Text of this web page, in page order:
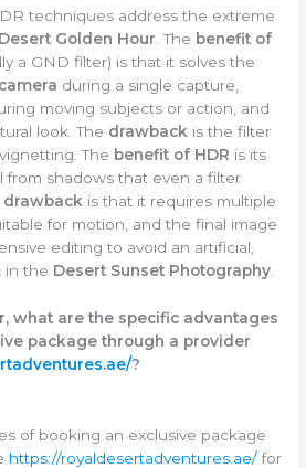
techniques address the extreme
Desert Golden Hour . The benefit of
a GND filter) is that it solves the
during a single capture,
moving subjects or action, and
look. The drawback is the filter
The benefit of HDR is its
from shadows that even a filter
drawback is that it requires multiple
for motion, and the final image
editing to avoid an artificial,
in the Desert Sunset Photography
what are the specific advantages
package through a provider
?
of booking an exclusive package
https://royaldesertadventures.ae/for